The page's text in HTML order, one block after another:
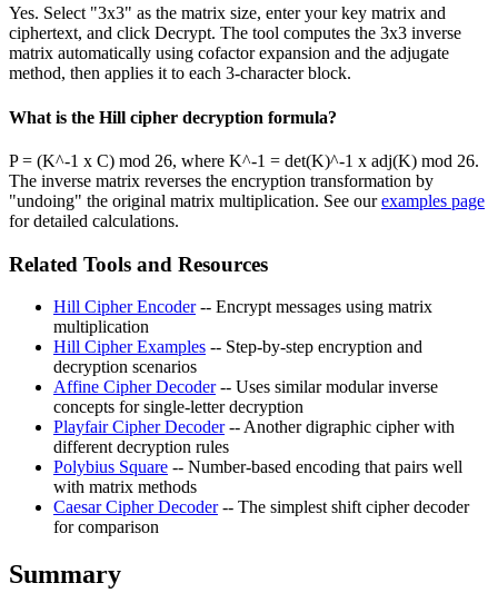
Yes. Select "3x3" as the matrix size, enter your key matrix and
ciphertext, and click Decrypt. The tool computes the 3x3 inverse
matrix automatically using cofactor expansion and the adjugate
method, then applies it to each 3-character block.
What is the Hill cipher decryption formula?
P = (K^-1 x C) mod 26, where K^-1 = det(K)^-1 x adj(K) mod 26.
The inverse matrix reverses the encryption transformation by
"undoing" the original matrix multiplication. See ourexamples page
for detailed calculations.
Related Tools and Resources
Hill Cipher Encoder-- Encrypt messages using matrix
multiplication
Hill Cipher Examples -- Step-by-step encryption and
decryption scenarios
Affine Cipher Decoder-- Uses similar modular inverse
concepts for single-letter decryption
Playfair Cipher Decoder-- Another digraphic cipher with
different decryption rules
Polybius Square -- Number-based encoding that pairs well
with matrix methods
Caesar Cipher Decoder-- The simplest shift cipher decoder
for comparison
Summary